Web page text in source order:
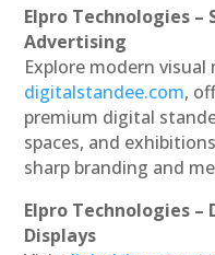
Elpro Technologies
Advertising
Explore modern
digitalstandee.com,
premium digital
spaces, and
sharp branding and
Elpro Technologies
Displays